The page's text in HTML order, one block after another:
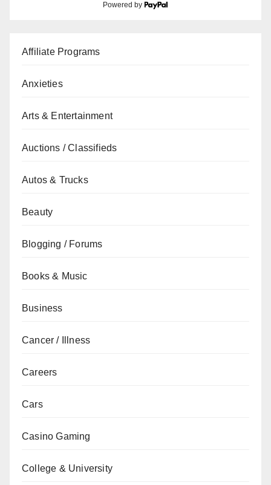
Powered by
Affiliate Programs
Anxieties
Arts & Entertainment
Auctions / Classifieds
Autos & Trucks
Beauty
Blogging / Forums
Books & Music
Business
Cancer / Illness
Careers
Cars
Casino Gaming
College & University